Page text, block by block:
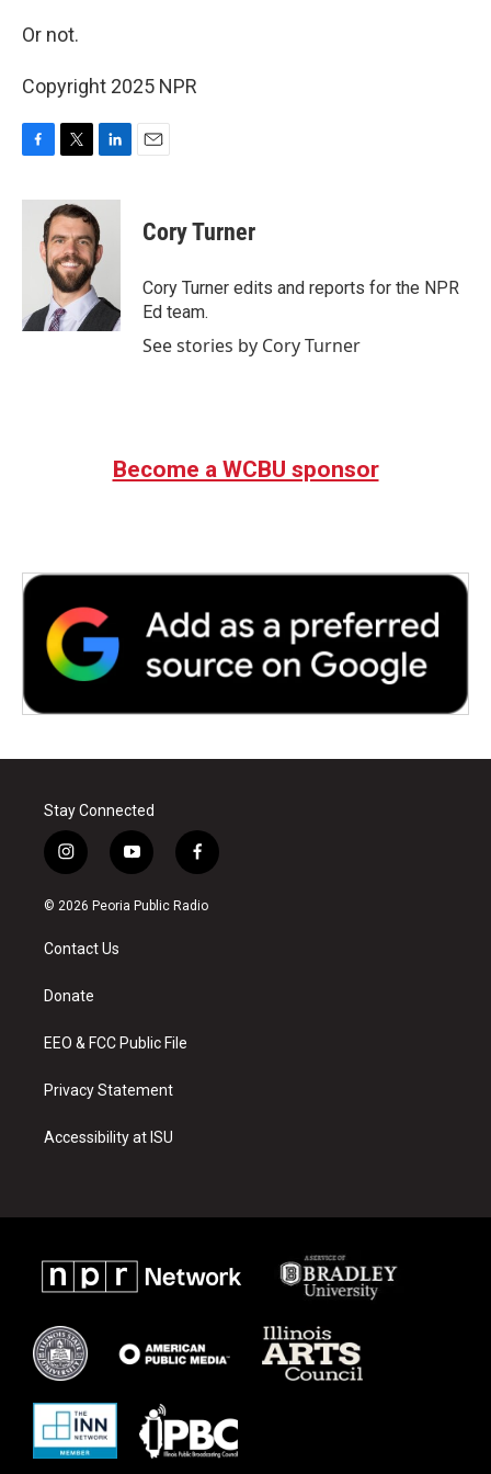
Or not.
Copyright 2025 NPR
c
i
t
t
e
r
n
k
e
d
n
Cory Turner
Cory Turner edits and reports for the NPR
Ed team.
See stories by Cory Turner
Become a WCBU sponsor
Stay Connected
i
n
s
a
g
a
y
o
u
f
a
c
© 2026 Peoria Public Radio
Contact Us
Donate
EEO & FCC Public File
Privacy Statement
Accessibility at ISU